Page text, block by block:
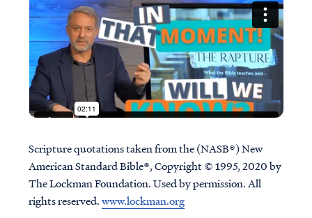
Scripture quotations taken from the (NASB®) New
American Standard Bible®, Copyright © 1995, 2020 by
The Lockman Foundation. Used by permission. All
rights reserved.www.lockman.org